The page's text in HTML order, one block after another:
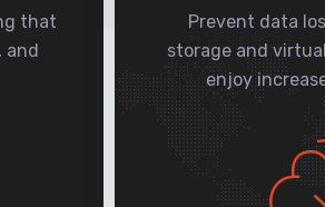
that
and
Prevent data
storage and
enjoy